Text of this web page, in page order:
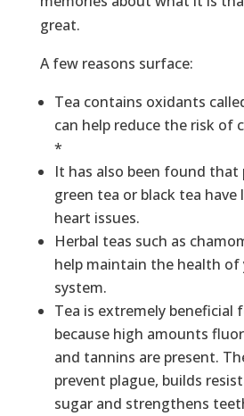
great.
A few reasons surface:
Tea contains oxidants
can help reduce the risk of
*
It has also been found that
green tea or black tea have
heart issues.
Herbal teas such as
help maintain the health of
system.
Tea is extremely beneficial
because high amounts
and tannins are present.
prevent plague, builds
sugar and strengthens